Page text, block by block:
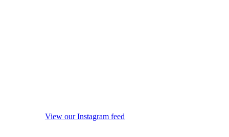
View our Instagram feed